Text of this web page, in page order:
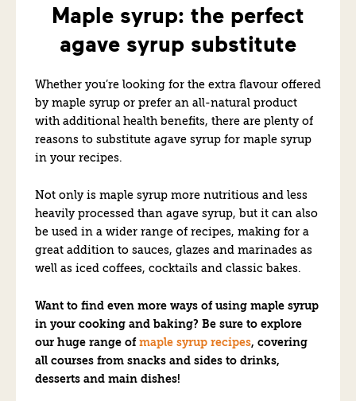
Maple syrup: the perfect
agave syrup substitute
Whether you’re looking for the extra flavour offered
by maple syrup or prefer an all-natural product
with additional health benefits, there are plenty of
reasons to substitute agave syrup for maple syrup
in your recipes.
Not only is maple syrup more nutritious and less
heavily processed than agave syrup, but it can also
be used in a wider range of recipes, making for a
great addition to sauces, glazes and marinades as
well as iced coffees, cocktails and classic bakes.
Want to find even more ways of using maple syrup
in your cooking and baking? Be sure to explore
our huge range of maple syrup recipes, covering
all courses from snacks and sides to drinks,
desserts and main dishes!